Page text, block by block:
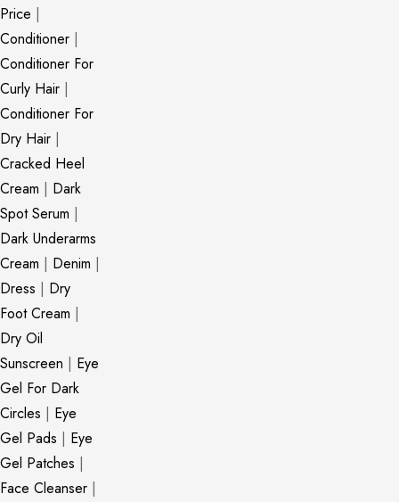
Price |
Conditioner |
Conditioner For
Curly Hair |
Conditioner For
Dry Hair |
Cracked Heel
Cream | Dark
Spot Serum |
Dark Underarms
Cream | Denim |
Dress | Dry
Foot Cream |
Dry Oil
Sunscreen | Eye
Gel For Dark
Circles | Eye
Gel Pads | Eye
Gel Patches |
Face Cleanser |